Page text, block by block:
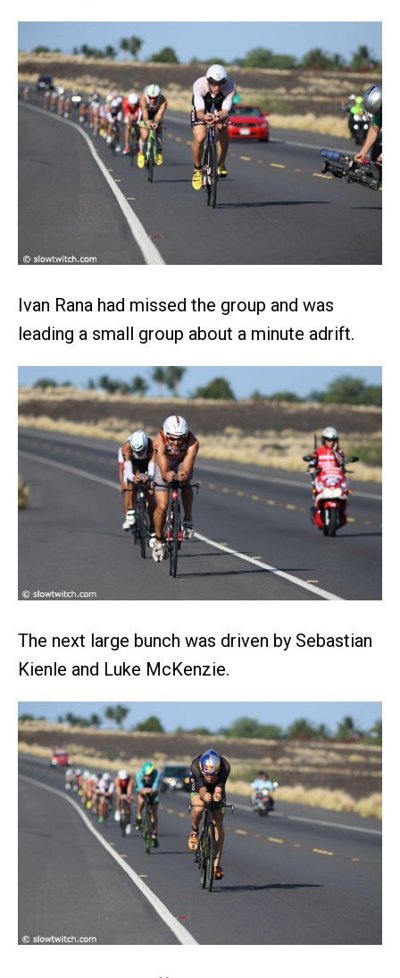
Ivan Rana had missed the group and was
leading a small group about a minute adrift.
The next large bunch was driven by Sebastian
Kienle and Luke McKenzie.